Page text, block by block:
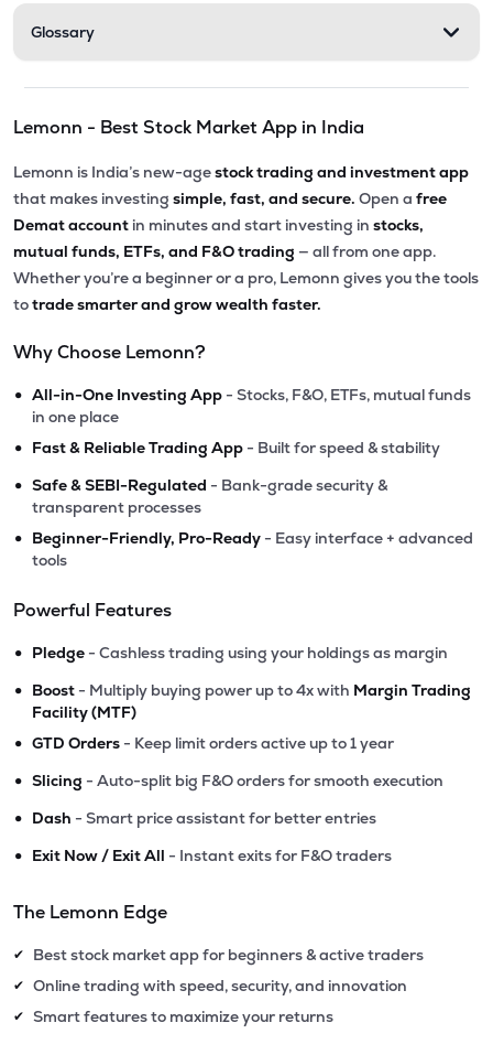
Glossary
Lemonn - Best Stock Market App in India
Lemonn is India’s new-agestock trading and investment app
that makes investing simple, fast, and secure. Open a free
Demat account in minutes and start investing in stocks,
mutual funds, ETFs, and F&O trading — all from one app.
Whether you’re a beginner or a pro, Lemonn gives you the tools
totrade smarter and grow wealth faster.
Why Choose Lemonn?
• All-in-One Investing App - Stocks, F&O, ETFs, mutual funds
in one place
• Fast & Reliable Trading App - Built for speed & stability
• Safe & SEBI-Regulated - Bank-grade security &
transparent processes
• Beginner-Friendly, Pro-Ready - Easy interface + advanced
tools
Powerful Features
• Pledge - Cashless trading using your holdings as margin
• Boost - Multiply buying power up to 4x with Margin Trading
Facility (MTF)
• GTD Orders - Keep limit orders active up to 1 year
• Slicing - Auto-split big F&O orders for smooth execution
• Dash - Smart price assistant for better entries
• Exit Now / Exit All - Instant exits for F&O traders
The Lemonn Edge
✔ Best stock market app for beginners & active traders
✔ Online trading with speed, security, and innovation
✔ Smart features to maximize your returns